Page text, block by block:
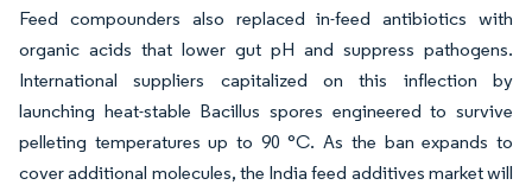
Feed compounders also replaced in-feed antibiotics with
organic acids that lower gut pH and suppress pathogens.
International suppliers capitalized on this inflection by
launching heat-stable Bacillus spores engineered to survive
pelleting temperatures up to 90 °C. As the ban expands to
cover additional molecules, the India feed additives market will